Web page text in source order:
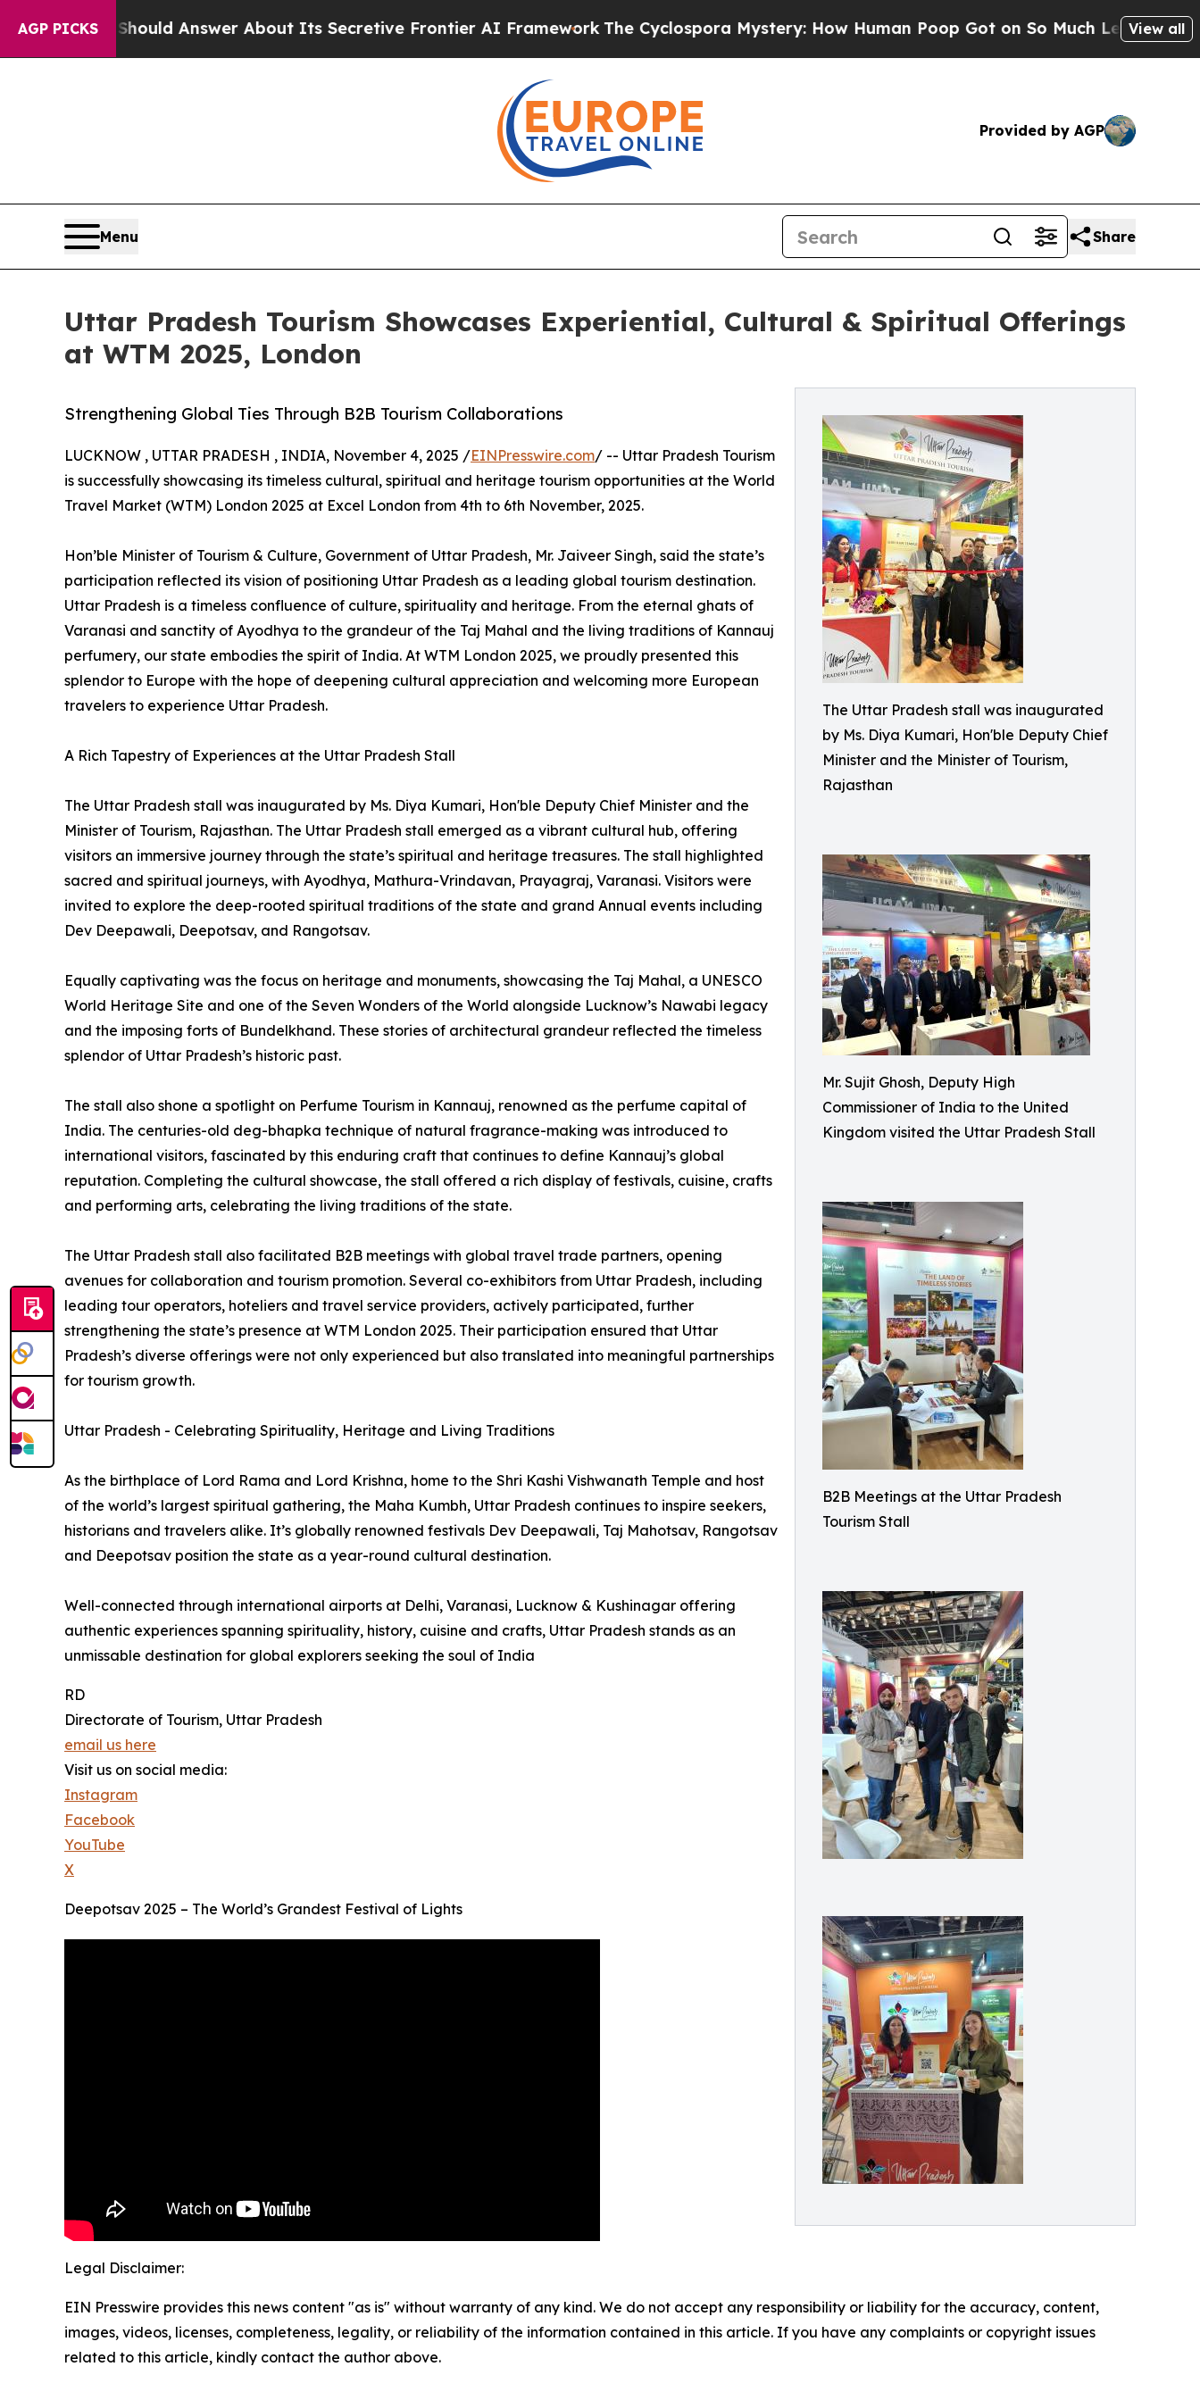
AGP PICKS
Should Answer About Its Secretive Frontier AI Framework The Cyclospora Mystery: How Human Poop Got on So Much LettuceAbortion Rates
View all
Provided by AGP
Menu Share
Uttar Pradesh Tourism Showcases Experiential, Cultural & Spiritual Offerings
at WTM 2025, London
The Uttar Pradesh stall was inaugurated
by Ms. Diya Kumari, Hon'ble Deputy Chief
Minister and the Minister of Tourism,
Rajasthan
Mr. Sujit Ghosh, Deputy High
Commissioner of India to the United
Kingdom visited the Uttar Pradesh Stall
B2B Meetings at the Uttar Pradesh
Tourism Stall
Strengthening Global Ties Through B2B Tourism Collaborations
LUCKNOW , UTTAR PRADESH , INDIA, November 4, 2025 /EINPresswire.com/ -- Uttar Pradesh Tourism
is successfully showcasing its timeless cultural, spiritual and heritage tourism opportunities at the World
Travel Market (WTM) London 2025 at Excel London from 4th to 6th November, 2025.
Hon’ble Minister of Tourism & Culture, Government of Uttar Pradesh, Mr. Jaiveer Singh, said the state’s
participation reflected its vision of positioning Uttar Pradesh as a leading global tourism destination.
Uttar Pradesh is a timeless confluence of culture, spirituality and heritage. From the eternal ghats of
Varanasi and sanctity of Ayodhya to the grandeur of the Taj Mahal and the living traditions of Kannauj
perfumery, our state embodies the spirit of India. At WTM London 2025, we proudly presented this
splendor to Europe with the hope of deepening cultural appreciation and welcoming more European
travelers to experience Uttar Pradesh.
A Rich Tapestry of Experiences at the Uttar Pradesh Stall
The Uttar Pradesh stall was inaugurated by Ms. Diya Kumari, Hon'ble Deputy Chief Minister and the
Minister of Tourism, Rajasthan. The Uttar Pradesh stall emerged as a vibrant cultural hub, offering
visitors an immersive journey through the state’s spiritual and heritage treasures. The stall highlighted
sacred and spiritual journeys, with Ayodhya, Mathura-Vrindavan, Prayagraj, Varanasi. Visitors were
invited to explore the deep-rooted spiritual traditions of the state and grand Annual events including
Dev Deepawali, Deepotsav, and Rangotsav.
Equally captivating was the focus on heritage and monuments, showcasing the Taj Mahal, a UNESCO
World Heritage Site and one of the Seven Wonders of the World alongside Lucknow’s Nawabi legacy
and the imposing forts of Bundelkhand. These stories of architectural grandeur reflected the timeless
splendor of Uttar Pradesh’s historic past.
The stall also shone a spotlight on Perfume Tourism in Kannauj, renowned as the perfume capital of
India. The centuries-old deg-bhapka technique of natural fragrance-making was introduced to
international visitors, fascinated by this enduring craft that continues to define Kannauj’s global
reputation. Completing the cultural showcase, the stall offered a rich display of festivals, cuisine, crafts
and performing arts, celebrating the living traditions of the state.
The Uttar Pradesh stall also facilitated B2B meetings with global travel trade partners, opening
avenues for collaboration and tourism promotion. Several co-exhibitors from Uttar Pradesh, including
leading tour operators, hoteliers and travel service providers, actively participated, further
strengthening the state’s presence at WTM London 2025. Their participation ensured that Uttar
Pradesh’s diverse offerings were not only experienced but also translated into meaningful partnerships
for tourism growth.
Uttar Pradesh - Celebrating Spirituality, Heritage and Living Traditions
As the birthplace of Lord Rama and Lord Krishna, home to the Shri Kashi Vishwanath Temple and host
of the world’s largest spiritual gathering, the Maha Kumbh, Uttar Pradesh continues to inspire seekers,
historians and travelers alike. It’s globally renowned festivals Dev Deepawali, Taj Mahotsav, Rangotsav
and Deepotsav position the state as a year-round cultural destination.
Well-connected through international airports at Delhi, Varanasi, Lucknow & Kushinagar offering
authentic experiences spanning spirituality, history, cuisine and crafts, Uttar Pradesh stands as an
unmissable destination for global explorers seeking the soul of India
RD
Directorate of Tourism, Uttar Pradesh
email us here
Visit us on social media:
Instagram
Facebook
YouTube
X
Deepotsav 2025 – The World’s Grandest Festival of Lights
Legal Disclaimer:
EIN Presswire provides this news content "as is" without warranty of any kind. We do not accept any responsibility or liability for the accuracy, content,
images, videos, licenses, completeness, legality, or reliability of the information contained in this article. If you have any complaints or copyright issues
related to this article, kindly contact the author above.